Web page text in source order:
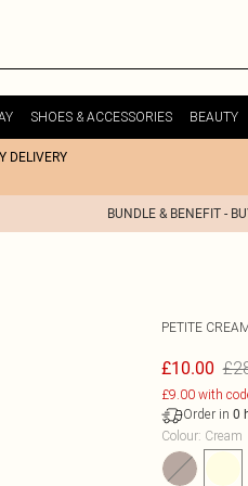
SHOES & ACCESSORIES BEAUTY
DELIVERY
BUNDLE & BENEFIT -
PETITE
£10.00
£9.00 with
Order in 0
Colour: Cream